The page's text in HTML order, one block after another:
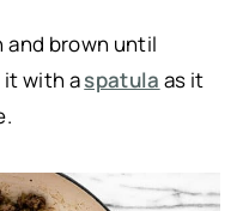
and brown until
with aspatula as it